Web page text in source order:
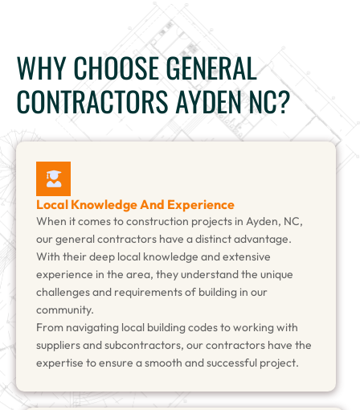
WHY CHOOSE GENERAL
CONTRACTORS AYDEN NC?
Local Knowledge And Experience
When it comes to construction projects in Ayden, NC,
our general contractors have a distinct advantage.
With their deep local knowledge and extensive
experience in the area, they understand the unique
challenges and requirements of building in our
community.
From navigating local building codes to working with
suppliers and subcontractors, our contractors have the
expertise to ensure a smooth and successful project.